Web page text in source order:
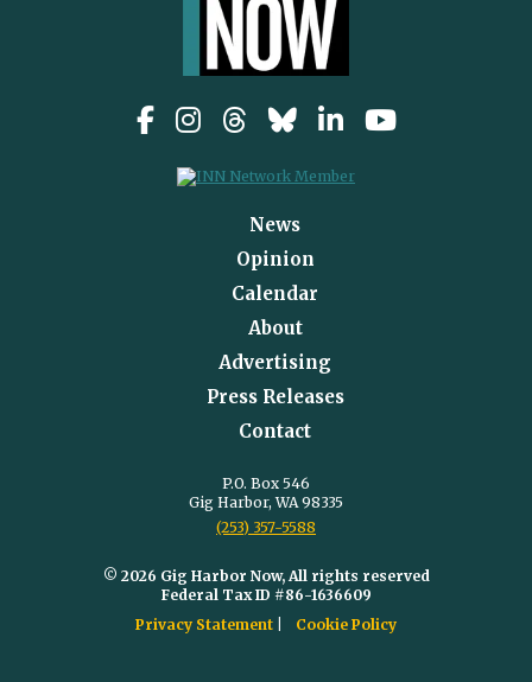
News
Opinion
Calendar
About
Advertising
Press Releases
Contact
P.O. Box 546
Gig Harbor, WA 98335
(253) 357-5588
© 2026 Gig Harbor Now, All rights reserved
Federal Tax ID #86-1636609
Privacy Statement
Cookie Policy